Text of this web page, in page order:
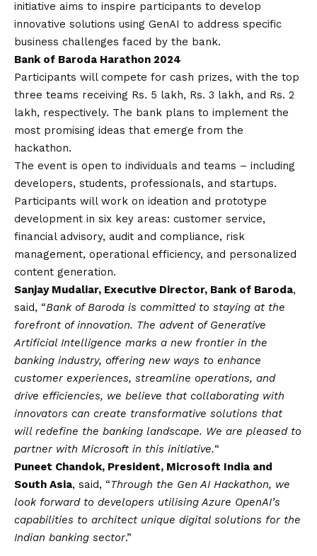
initiative aims to inspire participants to develop
innovative solutions using GenAI to address specific
business challenges faced by the bank.
Bank of Baroda Harathon 2024
Participants will compete for cash prizes, with the top
three teams receiving Rs. 5 lakh, Rs. 3 lakh, and Rs. 2
lakh, respectively. The bank plans to implement the
most promising ideas that emerge from the
hackathon.
The event is open to individuals and teams – including
developers, students, professionals, and startups.
Participants will work on ideation and prototype
development in six key areas: customer service,
financial advisory, audit and compliance, risk
management, operational efficiency, and personalized
content generation.
Sanjay Mudaliar, Executive Director, Bank of Baroda,
said, “Bank of Baroda is committed to staying at the
forefront of innovation. The advent of Generative
Artificial Intelligence marks a new frontier in the
banking industry, offering new ways to enhance
customer experiences, streamline operations, and
drive efficiencies, we believe that collaborating with
innovators can create transformative solutions that
will redefine the banking landscape. We are pleased to
partner with Microsoft in this initiative.“
Puneet Chandok, President, Microsoft India and
South Asia, said, “Through the Gen AI Hackathon, we
look forward to developers utilising Azure OpenAI’s
capabilities to architect unique digital solutions for the
Indian banking sector.”